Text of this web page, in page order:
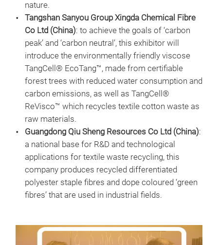
nature.
Tangshan Sanyou Group Xingda Chemical Fibre
Co Ltd (China): to achieve the goals of ‘carbon
peak’ and ‘carbon neutral’, this exhibitor will
introduce the environmentally friendly viscose
TangCell® EcoTang™, made from certifiable
forest trees with reduced water consumption and
carbon emissions, as well as TangCell®
ReVisco™ which recycles textile cotton waste as
raw materials.
Guangdong Qiu Sheng Resources Co Ltd (China):
a national base for R&D and technological
applications for textile waste recycling, this
company produces recycled differentiated
polyester staple fibres and dope coloured ‘green
fibres’ that are used in industrial fields.